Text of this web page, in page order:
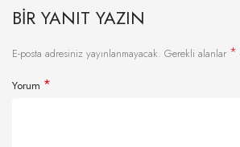
BIR YANIT YAZIN
E-posta adresiniz yayınlanmayacak. Gerekli alanlar *
Yorum *